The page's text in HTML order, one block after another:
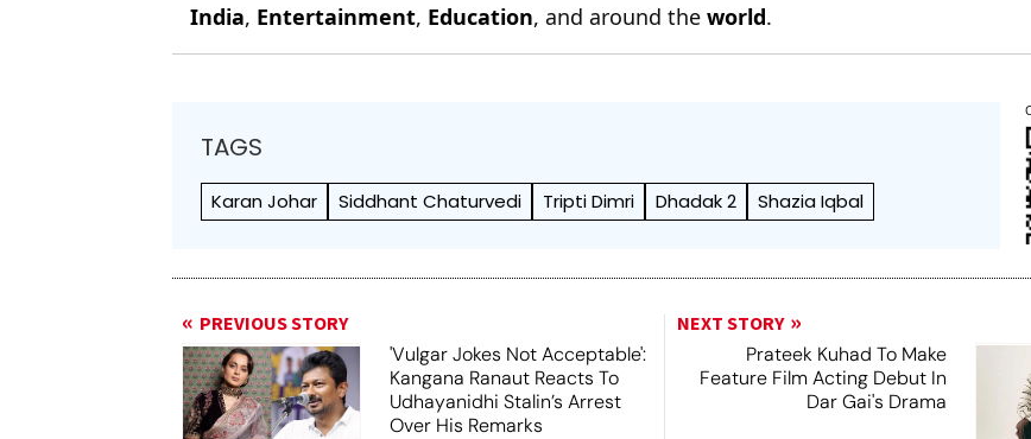
India, Entertainment, Education, and around theworld.
TAGS
Karan Johar Siddhant Chaturvedi Tripti Dimri Dhadak 2 Shazia Iqbal
PREVIOUS STORY
'Vulgar Jokes Not Acceptable':
Kangana Ranaut Reacts To
Udhayanidhi Stalin’s Arrest
Over His Remarks
NEXT STORY
Prateek Kuhad To Make
Feature Film Acting Debut In
Dar Gai's Drama